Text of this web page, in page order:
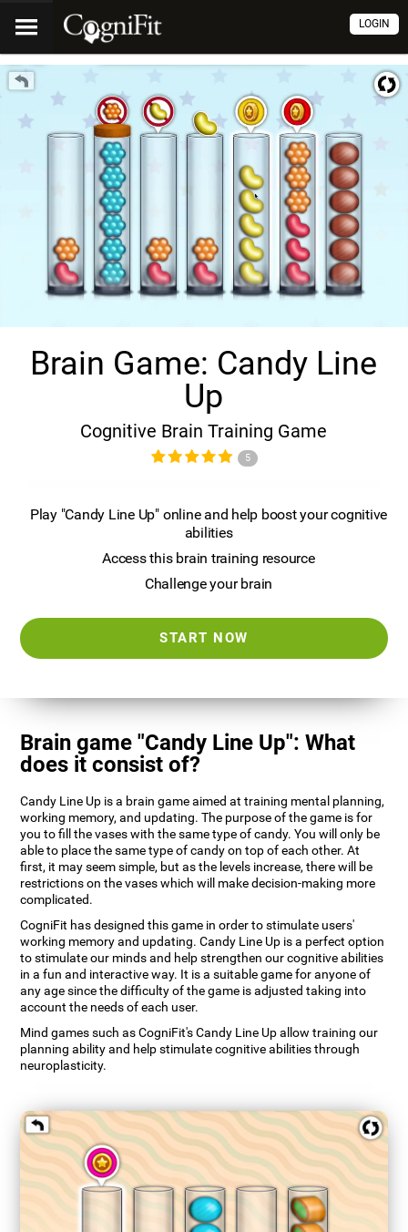
LOGIN
Brain Game: Candy Line
Up
Cognitive Brain Training Game
5
Play "Candy Line Up" online and help boost your cognitive
abilities
Access this brain training resource
Challenge your brain
START NOW
Brain game "Candy Line Up": What
does it consist of?
Candy Line Up is a brain game aimed at training mental planning,
working memory, and updating. The purpose of the game is for
you to fill the vases with the same type of candy. You will only be
able to place the same type of candy on top of each other. At
first, it may seem simple, but as the levels increase, there will be
restrictions on the vases which will make decision-making more
complicated.
CogniFit has designed this game in order to stimulate users'
working memory and updating. Candy Line Up is a perfect option
to stimulate our minds and help strengthen our cognitive abilities
in a fun and interactive way. It is a suitable game for anyone of
any age since the difficulty of the game is adjusted taking into
account the needs of each user.
Mind games such as CogniFit's Candy Line Up allow training our
planning ability and help stimulate cognitive abilities through
neuroplasticity.